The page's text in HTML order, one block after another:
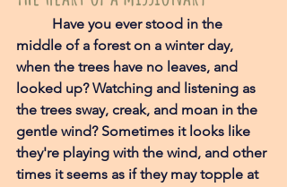
Have you ever stood in the
middle of a forest on a winter day,
when the trees have no leaves, and
looked up? Watching and listening as
the trees sway, creak, and moan in the
gentle wind? Sometimes it looks like
they're playing with the wind, and other
times it seems as if they may topple at